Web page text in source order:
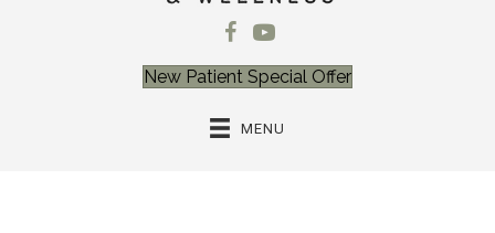
New Patient Special Offer
MENU